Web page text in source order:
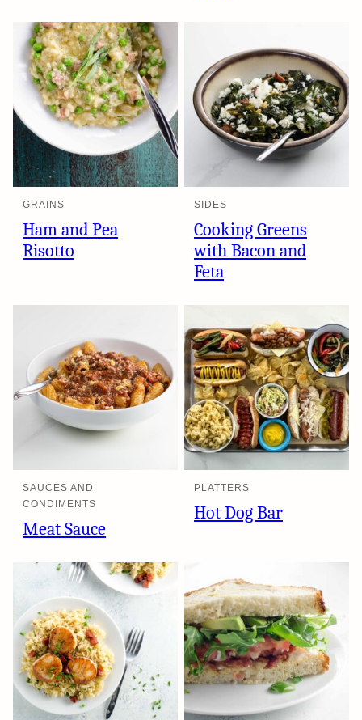
GRAINS
Ham and Pea
Risotto
SIDES
Cooking Greens
with Bacon and
Feta
SAUCES AND
CONDIMENTS
Meat Sauce
PLATTERS
Hot Dog Bar